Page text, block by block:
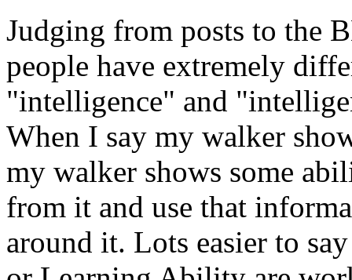
Judging from posts to the
people have extremely
"intelligence" and
When I say my walker
my walker shows some
from it and use that
around it. Lots easier to